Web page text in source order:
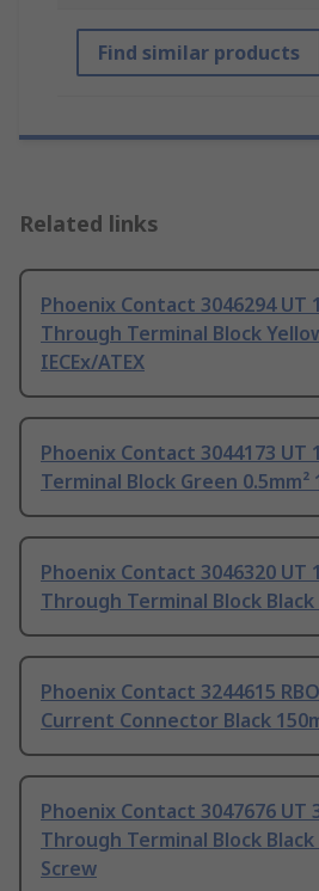
Find similar products
Related links
Phoenix Contact 3046294 UT
Through Terminal Block
IECEx/ATEX
Phoenix Contact 3044173 UT
Terminal Block Green 0.5mm²
Phoenix Contact 3046320 UT
Through Terminal Block Black
Phoenix Contact 3244615
Current Connector Black
Phoenix Contact 3047676 UT
Through Terminal Block Black
Screw